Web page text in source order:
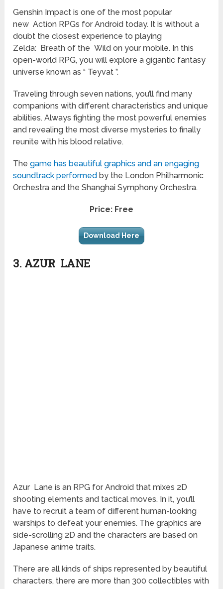
Genshin Impact is one of the most popular
new Action RPGs for Android today. It is without a
doubt the closest experience to playing
Zelda: Breath of the Wild on your mobile. In this
open-world RPG, you will explore a gigantic fantasy
universe known as “ Teyvat ”.
Traveling through seven nations, you’ll find many
companions with different characteristics and unique
abilities. Always fighting the most powerful enemies
and revealing the most diverse mysteries to finally
reunite with his blood relative.
Thegame has beautiful graphics and an engaging
soundtrack performed by the London Philharmonic
Orchestra and the Shanghai Symphony Orchestra.
Price: Free
Download Here
3. AZUR LANE
Azur Lane is an RPG for Android that mixes 2D
shooting elements and tactical moves. In it, you’ll
have to recruit a team of different human-looking
warships to defeat your enemies. The graphics are
side-scrolling 2D and the characters are based on
Japanese anime traits.
There are all kinds of ships represented by beautiful
characters, there are more than 300 collectibles with